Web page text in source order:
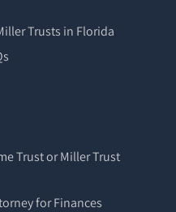
Trusts in Florida
Trust or Miller Trust
for Finances